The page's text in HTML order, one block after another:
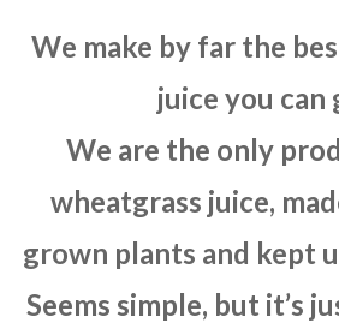
We make by far the
juice you can
We are the only
wheatgrass juice,
grown plants and kept
Seems simple, but it’s